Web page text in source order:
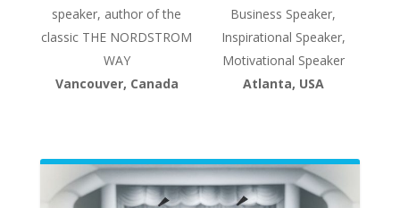
speaker, author of the
classic THE NORDSTROM
WAY
Vancouver, Canada
Business Speaker,
Inspirational Speaker,
Motivational Speaker
Atlanta, USA